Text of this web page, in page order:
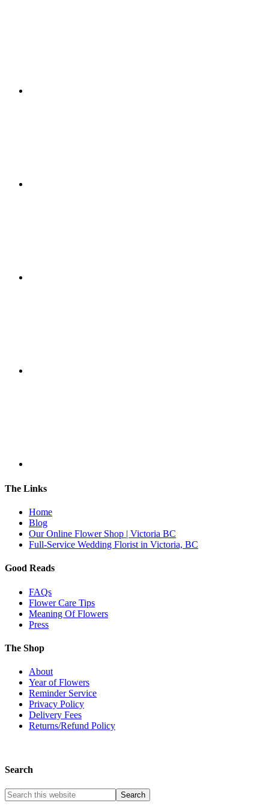
The Links
Home
Blog
Our Online Flower Shop | Victoria BC
Full-Service Wedding Florist in Victoria, BC
Good Reads
FAQs
Flower Care Tips
Meaning Of Flowers
Press
The Shop
About
Year of Flowers
Reminder Service
Privacy Policy
Delivery Fees
Returns/Refund Policy
Search